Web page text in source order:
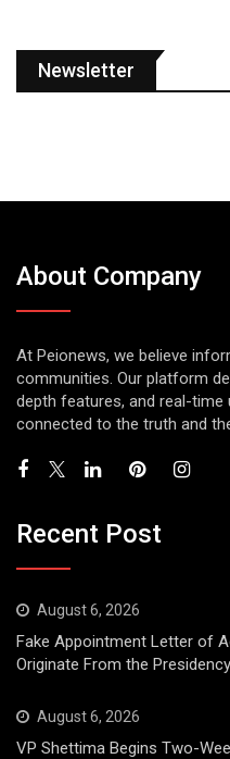
Newsletter
About Company
At Peionews, we believe
communities. Our platform
depth features, and real-time
connected to the truth and
Recent Post
August 6, 2026
Fake Appointment Letter of
Originate From the Presidency
August 6, 2026
VP Shettima Begins Two-